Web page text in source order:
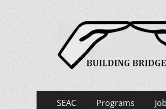
Primary
SEAC Programs